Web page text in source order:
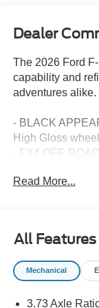
Dealer
The 2026 Ford
capability and
adventures alike.
- BLACK
High Gloss
- FX4 OFF-
- 7.3L V8 PFI
navigation
- B&O Sound
360L
Assist
Read More...
All Features
Mechanical
3.73 Axle